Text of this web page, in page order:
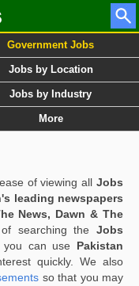
Government Jobs
Jobs by Location
Jobs by Industry
More
of viewing allJobs
leading newspapers
News, Dawn & The
searching the Jobs
you can use Pakistan
quickly. We also
so that you may